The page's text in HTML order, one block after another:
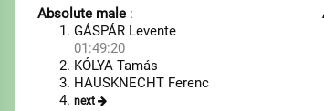
Absolute male :
GÁSPÁR Levente
01:49:20
KÓLYA Tamás
HAUSKNECHT Ferenc
next